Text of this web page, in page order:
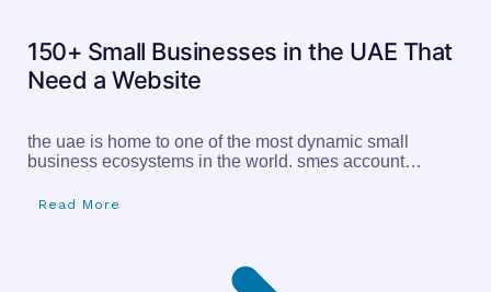
150+ Small Businesses in the UAE That
Need a Website
the uae is home to one of the most dynamic small
business ecosystems in the world. smes account…
Read More